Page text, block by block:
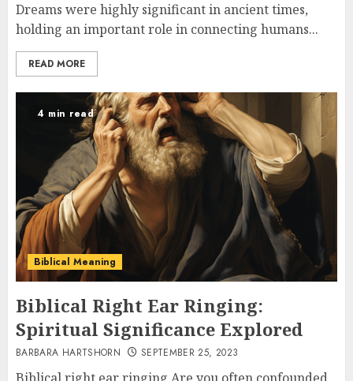
Dreams were highly significant in ancient times,
holding an important role in connecting humans...
READ MORE
4 min read
Biblical Meaning
Biblical Right Ear Ringing:
Spiritual Significance Explored
BARBARA HARTSHORN SEPTEMBER 25, 2023